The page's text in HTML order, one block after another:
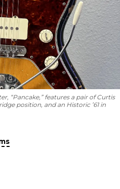
“Pancake,” features a pair of Curtis
position, and an Historic ’61 in